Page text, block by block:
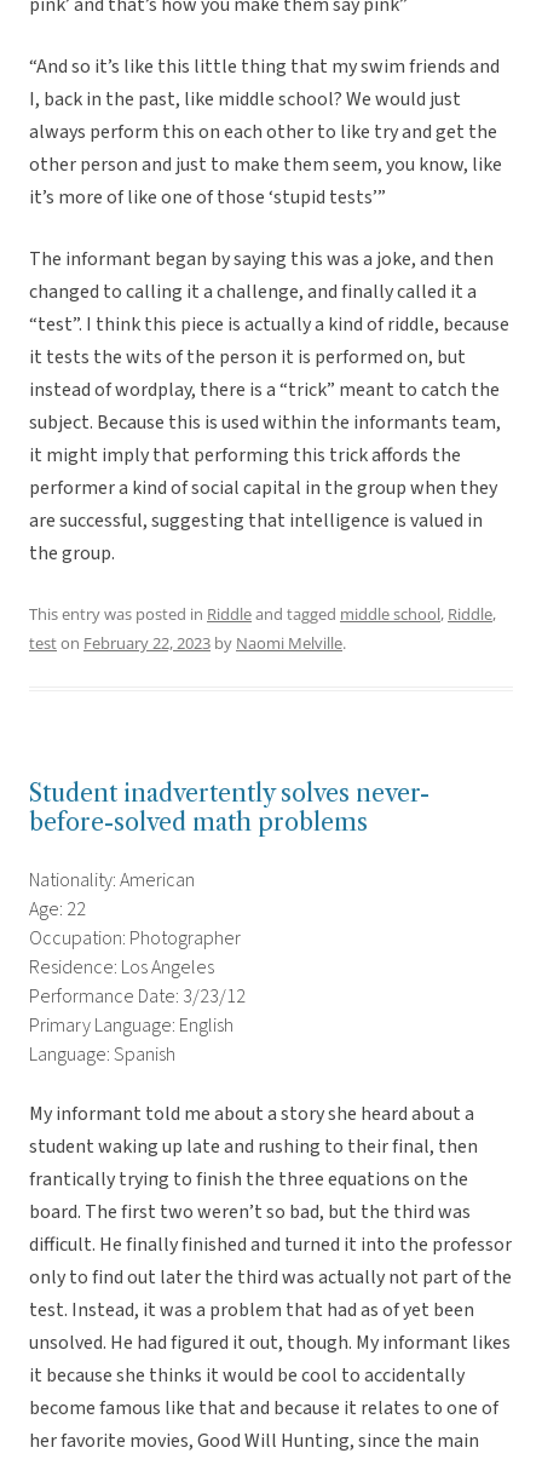
“And so it’s like this little thing that my swim friends and
I, back in the past, like middle school? We would just
always perform this on each other to like try and get the
other person and just to make them seem, you know, like
it’s more of like one of those ‘stupid tests’”
The informant began by saying this was a joke, and then
changed to calling it a challenge, and finally called it a
“test”. I think this piece is actually a kind of riddle, because
it tests the wits of the person it is performed on, but
instead of wordplay, there is a “trick” meant to catch the
subject. Because this is used within the informants team,
it might imply that performing this trick affords the
performer a kind of social capital in the group when they
are successful, suggesting that intelligence is valued in
the group.
This entry was posted in Riddleand tagged middle school, Riddle,
teston February 22, 2023 by Naomi Melville.
Student inadvertently solves never-
before-solved math problems
Nationality: American
Age: 22
Occupation: Photographer
Residence: Los Angeles
Performance Date: 3/23/12
Primary Language: English
Language: Spanish
My informant told me about a story she heard about a
student waking up late and rushing to their final, then
frantically trying to finish the three equations on the
board. The first two weren’t so bad, but the third was
difficult. He finally finished and turned it into the professor
only to find out later the third was actually not part of the
test. Instead, it was a problem that had as of yet been
unsolved. He had figured it out, though. My informant likes
it because she thinks it would be cool to accidentally
become famous like that and because it relates to one of
her favorite movies, Good Will Hunting, since the main